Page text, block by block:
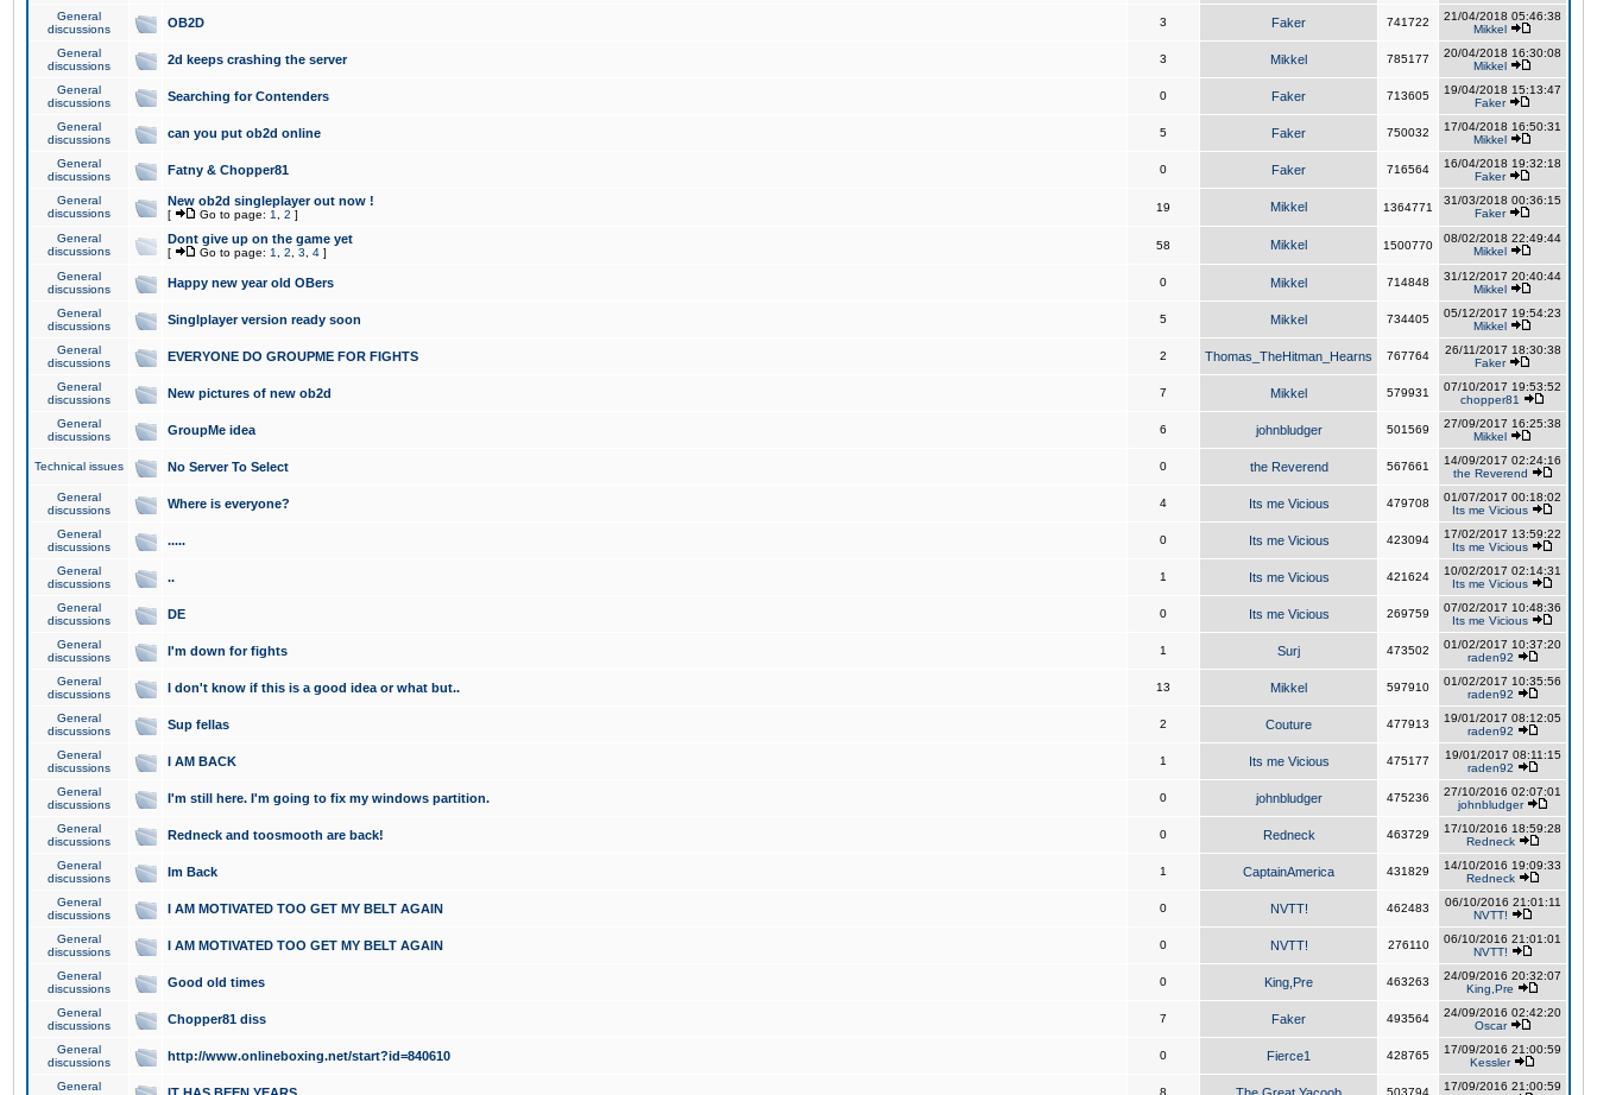
General
discussions
OB2D 3 Faker 741722
21/04/2018 05:46:38
Mikkel
General
discussions
2d keeps crashing the server 3 Mikkel 785177
20/04/2018 16:30:08
Mikkel
General
discussions
Searching for Contenders 0 Faker 713605
19/04/2018 15:13:47
Faker
General
discussions
can you put ob2d online 5 Faker 750032
17/04/2018 16:50:31
Mikkel
General
discussions
Fatny & Chopper81 0 Faker 716564
16/04/2018 19:32:18
Faker
General
discussions
New ob2d singleplayer out now !
[ Go to page: 1 2 ]
19 Mikkel 1364771
31/03/2018 00:36:15
Faker
General
discussions
Dont give up on the game yet
[ Go to page: 1 2 3 4 ]
58 Mikkel 1500770
08/02/2018 22:49:44
Mikkel
General
discussions
Happy new year old OBers 0 Mikkel 714848
31/12/2017 20:40:44
Mikkel
General
discussions
Singlplayer version ready soon 5 Mikkel 734405
05/12/2017 19:54:23
Mikkel
General
discussions
EVERYONE DO GROUPME FOR FIGHTS 2 Thomas_TheHitman_Hearns 767764
26/11/2017 18:30:38
Faker
General
discussions
New pictures of new ob2d 7 Mikkel 579931
07/10/2017 19:53:52
chopper81
General
discussions
GroupMe idea 6 johnbludger 501569
27/09/2017 16:25:38
Mikkel
Technical issues No Server To Select 0 the Reverend 567661
14/09/2017 02:24:16
the Reverend
General
discussions
Where is everyone? 4 Its me Vicious 479708
01/07/2017 00:18:02
Its me Vicious
General
discussions
..... 0 Its me Vicious 423094
17/02/2017 13:59:22
Its me Vicious
General
discussions
.. 1 Its me Vicious 421624
10/02/2017 02:14:31
Its me Vicious
General
discussions
DE 0 Its me Vicious 269759
07/02/2017 10:48:36
Its me Vicious
General
discussions
I'm down for fights 1 Surj 473502
01/02/2017 10:37:20
raden92
General
discussions
I don't know if this is a good idea or what but.. 13 Mikkel 597910
01/02/2017 10:35:56
raden92
General
discussions
Sup fellas 2 Couture 477913
19/01/2017 08:12:05
raden92
General
discussions
I AM BACK 1 Its me Vicious 475177
19/01/2017 08:11:15
raden92
General
discussions
I'm still here. I'm going to fix my windows partition. 0 johnbludger 475236
27/10/2016 02:07:01
johnbludger
General
discussions
Redneck and toosmooth are back! 0 Redneck 463729
17/10/2016 18:59:28
Redneck
General
discussions
Im Back 1 CaptainAmerica 431829
14/10/2016 19:09:33
Redneck
General
discussions
I AM MOTIVATED TOO GET MY BELT AGAIN 0 NVTT! 462483
06/10/2016 21:01:11
NVTT!
General
discussions
I AM MOTIVATED TOO GET MY BELT AGAIN 0 NVTT! 276110
06/10/2016 21:01:01
NVTT!
General
discussions
Good old times 0 King,Pre 463263
24/09/2016 20:32:07
King,Pre
General
discussions
Chopper81 diss 7 Faker 493564
24/09/2016 02:42:20
Oscar
General
discussions
http://www.onlineboxing.net/start?id=840610 0 Fierce1 428765
17/09/2016 21:00:59
Kessler
General
8 503794
17/09/2016 21:00:59